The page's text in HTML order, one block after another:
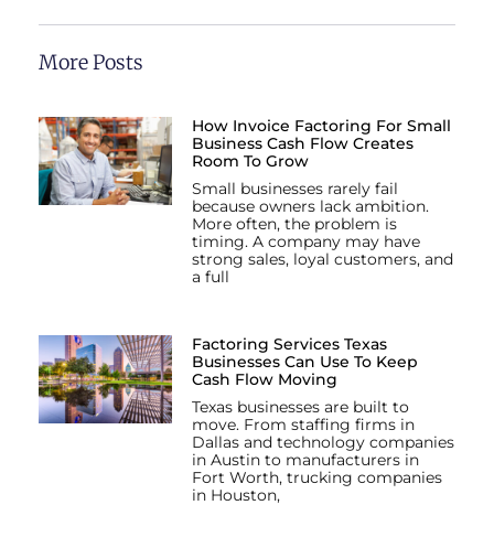
More Posts
How Invoice Factoring For Small
Business Cash Flow Creates
Room To Grow
Small businesses rarely fail
because owners lack ambition.
More often, the problem is
timing. A company may have
strong sales, loyal customers, and
a full
Factoring Services Texas
Businesses Can Use To Keep
Cash Flow Moving
Texas businesses are built to
move. From staffing firms in
Dallas and technology companies
in Austin to manufacturers in
Fort Worth, trucking companies
in Houston,